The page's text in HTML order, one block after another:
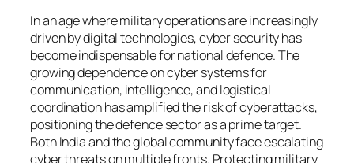
In an age where military operations are increasingly
driven by digital technologies, cyber security has
become indispensable for national defence. The
growing dependence on cyber systems for
communication, intelligence, and logistical
coordination has amplified the risk of cyberattacks,
positioning the defence sector as a prime target.
Both India and the global community face escalating
cyber threats on multiple fronts. Protecting military